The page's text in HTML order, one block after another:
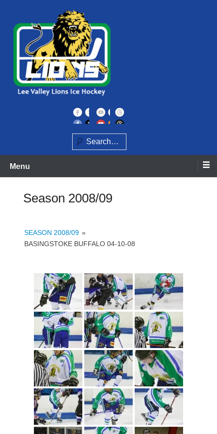
content
Lee Valley Lions
Search
Menu
Season 2008/09
SEASON 2008/09 »
BASINGSTOKE BUFFALO 04-10-08